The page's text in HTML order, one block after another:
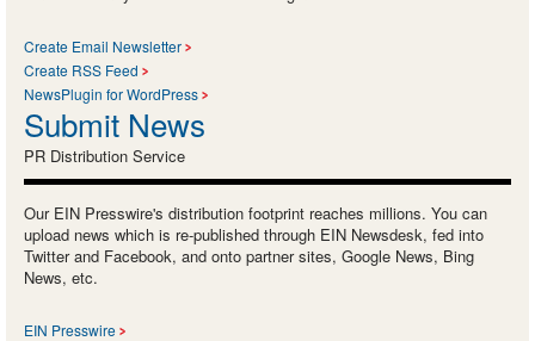
Create Email Newsletter
Create RSS Feed
NewsPlugin for WordPress
Submit News
PR Distribution Service
Our EIN Presswire's distribution footprint reaches millions. You can
upload news which is re-published through EIN Newsdesk, fed into
Twitter and Facebook, and onto partner sites, Google News, Bing
News, etc.
EIN Presswire